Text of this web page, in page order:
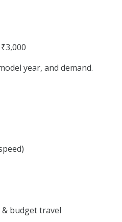
year, and demand.
budget travel